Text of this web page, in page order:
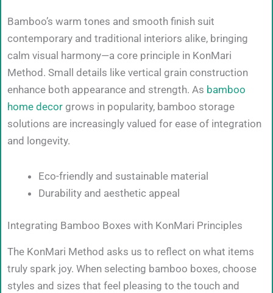
Bamboo’s warm tones and smooth finish suit
contemporary and traditional interiors alike, bringing
calm visual harmony—a core principle in KonMari
Method. Small details like vertical grain construction
enhance both appearance and strength. As bamboo
home decor grows in popularity, bamboo storage
solutions are increasingly valued for ease of integration
and longevity.
Eco-friendly and sustainable material
Durability and aesthetic appeal
Integrating Bamboo Boxes with KonMari Principles
The KonMari Method asks us to reflect on what items
truly spark joy. When selecting bamboo boxes, choose
styles and sizes that feel pleasing to the touch and